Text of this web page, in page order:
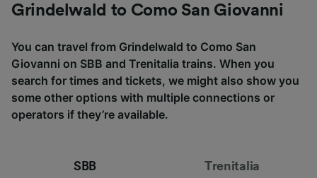
Grindelwald to Como San Giovanni
You can travel from Grindelwald to Como San
Giovanni on SBB and Trenitalia trains. When you
search for times and tickets, we might also show you
some other options with multiple connections or
operators if they’re available.
SBB Trenitalia